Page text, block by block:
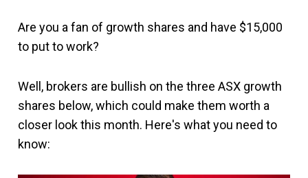
Are you a fan of growth shares and have $15,000
to put to work?
Well, brokers are bullish on the three ASX growth
shares below, which could make them worth a
closer look this month. Here's what you need to
know: